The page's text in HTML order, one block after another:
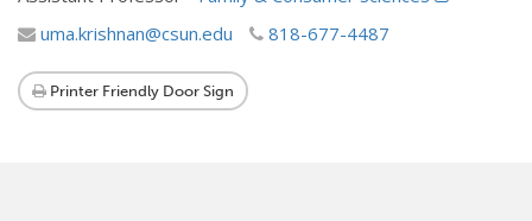
uma.krishnan@csun.edu
818-677-4487
Printer Friendly Door Sign